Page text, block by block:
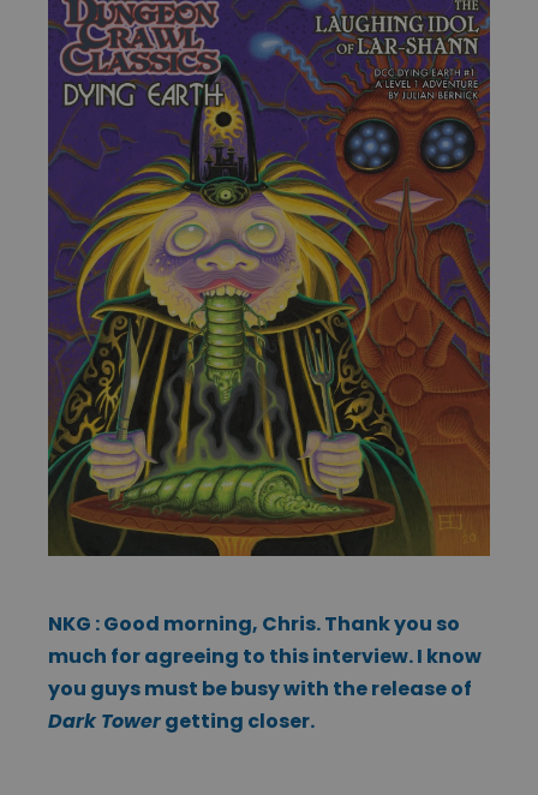
NKG : Good morning, Chris. Thank you so
much for agreeing to this interview. I know
you guys must be busy with the release of
Dark Towergetting closer.